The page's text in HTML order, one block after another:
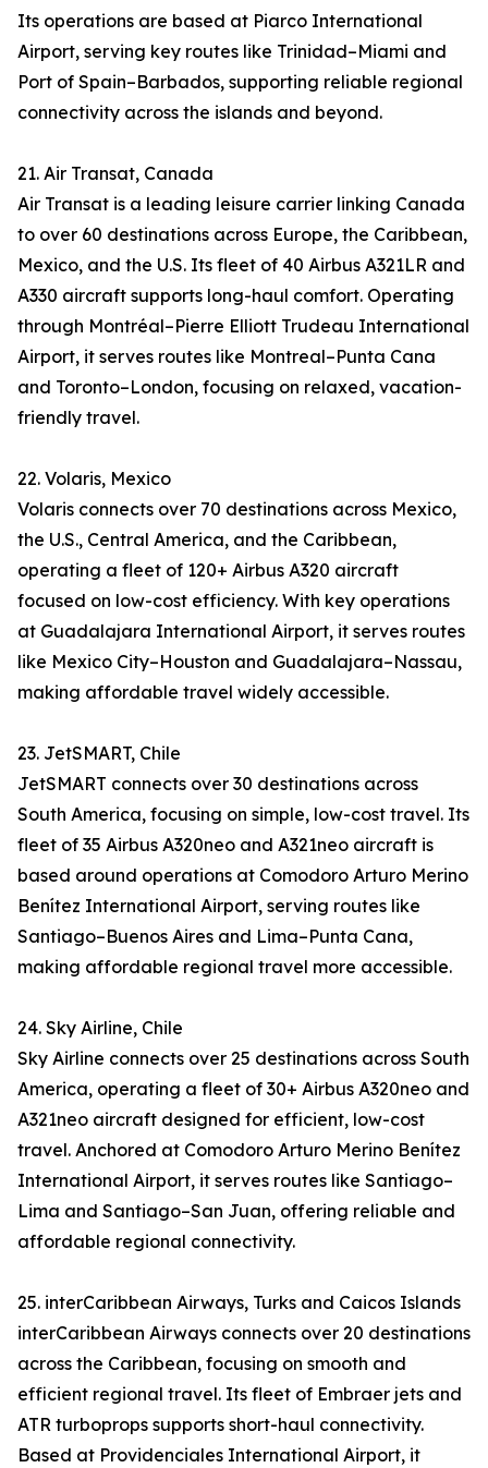
Its operations are based at Piarco International
Airport, serving key routes like Trinidad–Miami and
Port of Spain–Barbados, supporting reliable regional
connectivity across the islands and beyond.
21. Air Transat, Canada
Air Transat is a leading leisure carrier linking Canada
to over 60 destinations across Europe, the Caribbean,
Mexico, and the U.S. Its fleet of 40 Airbus A321LR and
A330 aircraft supports long-haul comfort. Operating
through Montréal–Pierre Elliott Trudeau International
Airport, it serves routes like Montreal–Punta Cana
and Toronto–London, focusing on relaxed, vacation-
friendly travel.
22. Volaris, Mexico
Volaris connects over 70 destinations across Mexico,
the U.S., Central America, and the Caribbean,
operating a fleet of 120+ Airbus A320 aircraft
focused on low-cost efficiency. With key operations
at Guadalajara International Airport, it serves routes
like Mexico City–Houston and Guadalajara–Nassau,
making affordable travel widely accessible.
23. JetSMART, Chile
JetSMART connects over 30 destinations across
South America, focusing on simple, low-cost travel. Its
fleet of 35 Airbus A320neo and A321neo aircraft is
based around operations at Comodoro Arturo Merino
Benítez International Airport, serving routes like
Santiago–Buenos Aires and Lima–Punta Cana,
making affordable regional travel more accessible.
24. Sky Airline, Chile
Sky Airline connects over 25 destinations across South
America, operating a fleet of 30+ Airbus A320neo and
A321neo aircraft designed for efficient, low-cost
travel. Anchored at Comodoro Arturo Merino Benítez
International Airport, it serves routes like Santiago–
Lima and Santiago–San Juan, offering reliable and
affordable regional connectivity.
25. interCaribbean Airways, Turks and Caicos Islands
interCaribbean Airways connects over 20 destinations
across the Caribbean, focusing on smooth and
efficient regional travel. Its fleet of Embraer jets and
ATR turboprops supports short-haul connectivity.
Based at Providenciales International Airport, it